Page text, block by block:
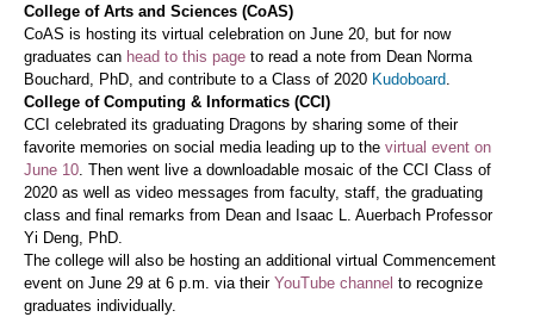
College of Arts and Sciences (CoAS)
CoAS is hosting its virtual celebration on June 20, but for now
graduates can head to this page to read a note from Dean Norma
Bouchard, PhD, and contribute to a Class of 2020 Kudoboard
College of Computing & Informatics (CCI)
CCI celebrated its graduating Dragons by sharing some of their
favorite memories on social media leading up to the virtual event on
June 10 . Then went live a downloadable mosaic of the CCI Class of
2020 as well as video messages from faculty, staff, the graduating
class and final remarks from Dean and Isaac L. Auerbach Professor
Yi Deng, PhD.
The college will also be hosting an additional virtual Commencement
event on June 29 at 6 p.m. via their YouTube channel to recognize
graduates individually.